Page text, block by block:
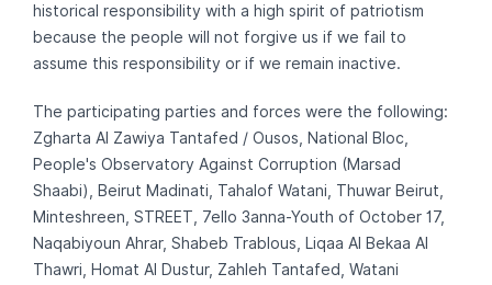
historical responsibility with a high spirit of patriotism
because the people will not forgive us if we fail to
assume this responsibility or if we remain inactive.
The participating parties and forces were the following:
Zgharta Al Zawiya Tantafed / Ousos, National Bloc,
People's Observatory Against Corruption (Marsad
Shaabi), Beirut Madinati, Tahalof Watani, Thuwar Beirut,
Minteshreen, STREET, 7ello 3anna-Youth of October 17,
Naqabiyoun Ahrar, Shabeb Trablous, Liqaa Al Bekaa Al
Thawri, Homat Al Dustur, Zahleh Tantafed, Watani